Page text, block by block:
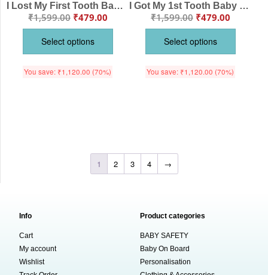
I Lost My First Tooth Baby Romper – Milestone Bodysuit with Toothbrush Print | Soft Cotton Outfit for Baby Boys & Girls – Babywish
₹1,599.00 ₹479.00
Select options
You save: ₹1,120.00 (70%)
I Got My 1st Tooth Baby Romper – “My First Tooth” Milestone Bodysuit for Baby Photo Shoot | Soft Cotton Baby Clothes – Babywish
₹1,599.00 ₹479.00
Select options
You save: ₹1,120.00 (70%)
1 2 3 4 →
Info
Cart
My account
Wishlist
Product categories
BABY SAFETY
Baby On Board
Personalisation